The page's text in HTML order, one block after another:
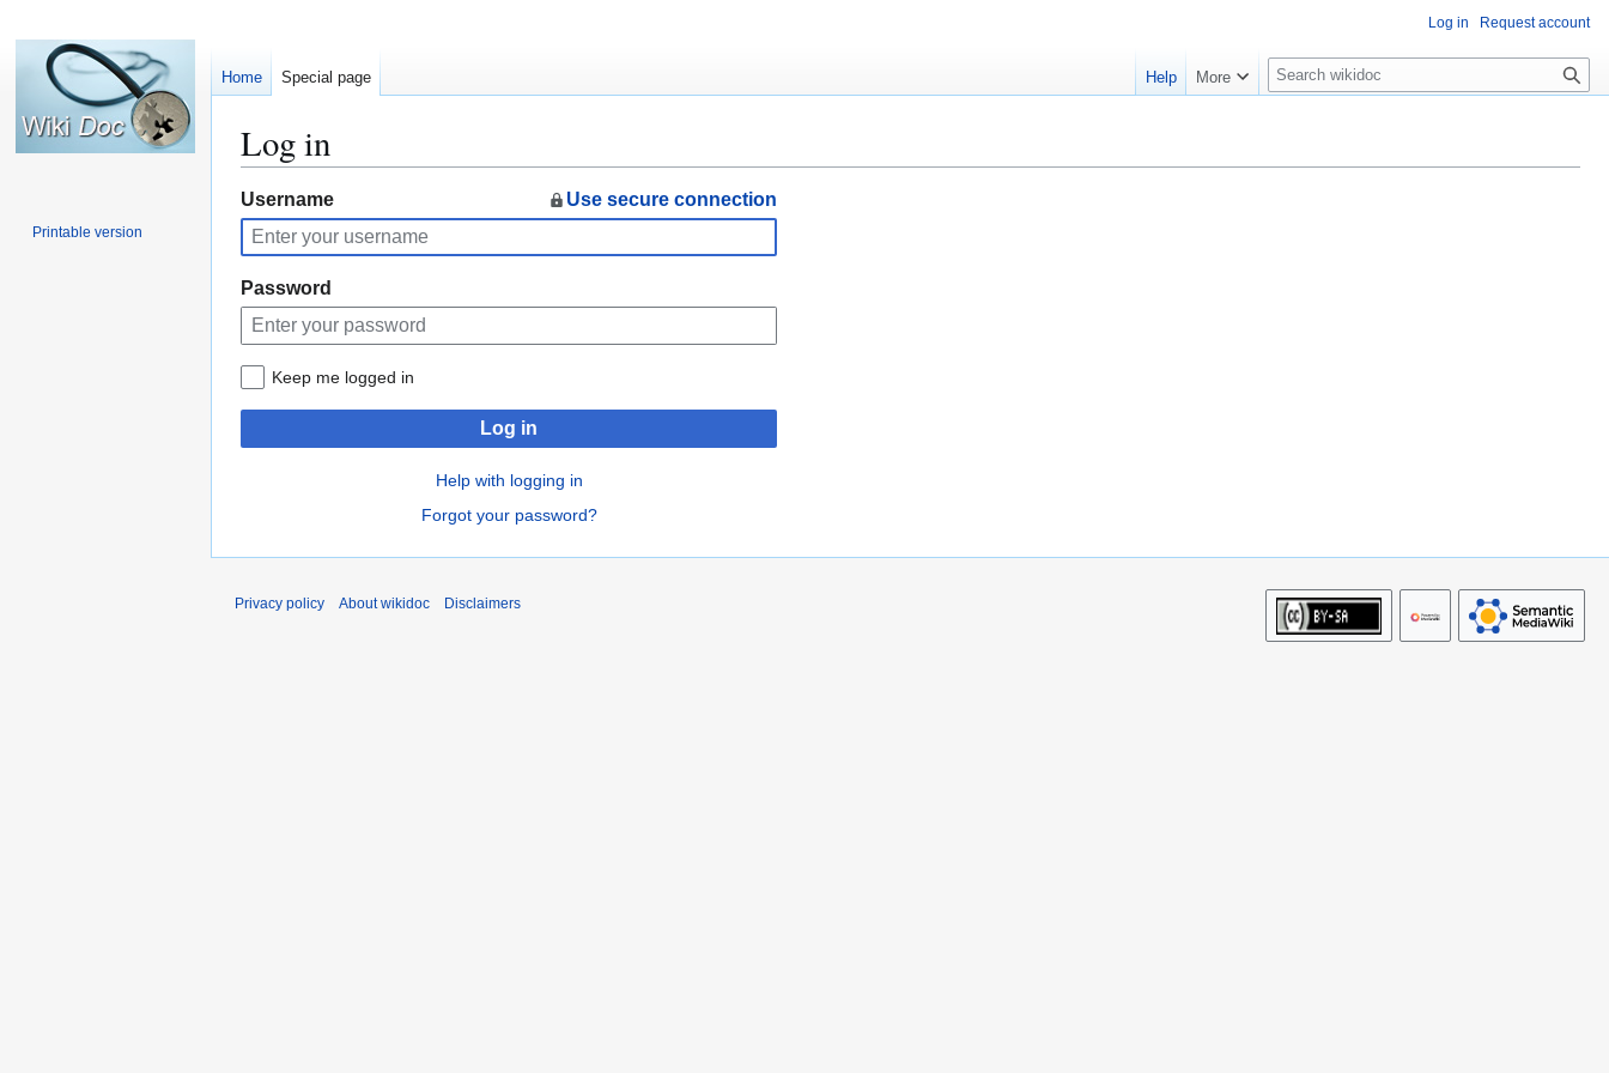
Log in
Jump
to
navigation
Jump
to
search
Username Use secure connection
Password
Keep me logged in
Log in
Help with logging in
Forgot your password?
Log in Request account
Home Special page Help More
S
e
c
Printable version
Privacy policy About wikidoc Disclaimers